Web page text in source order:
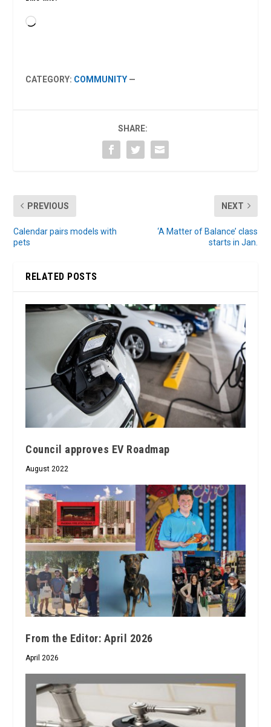
Loading…
CATEGORY: COMMUNITY —
SHARE:
PREVIOUS
Calendar pairs models with
pets
NEXT
‘A Matter of Balance’ class
starts in Jan.
RELATED POSTS
Council approves EV Roadmap
August 2022
From the Editor: April 2026
April 2026